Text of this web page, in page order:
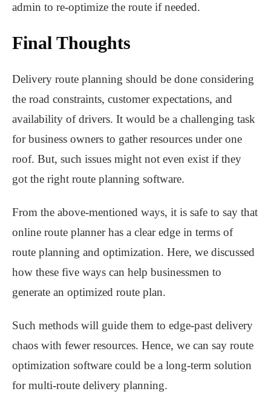
admin to re-optimize the route if needed.
Final Thoughts
Delivery route planning should be done considering
the road constraints, customer expectations, and
availability of drivers. It would be a challenging task
for business owners to gather resources under one
roof. But, such issues might not even exist if they
got the right route planning software.
From the above-mentioned ways, it is safe to say that
online route planner has a clear edge in terms of
route planning and optimization. Here, we discussed
how these five ways can help businessmen to
generate an optimized route plan.
Such methods will guide them to edge-past delivery
chaos with fewer resources. Hence, we can say route
optimization software could be a long-term solution
for multi-route delivery planning.